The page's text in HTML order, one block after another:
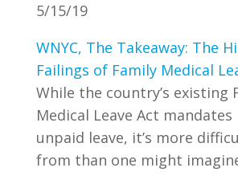
5/15/19
WNYC, The Takeaway: The
Failings of Family Medical
While the country’s existing
Medical Leave Act mandates
unpaid leave, it’s more
from than one might